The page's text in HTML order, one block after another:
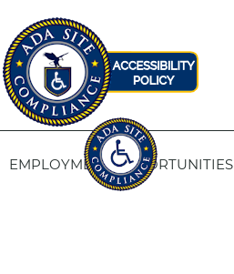
EMPLOYMENT OPPORTUNITIES